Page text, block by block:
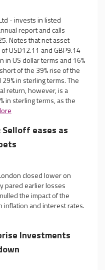
- invests in listed
report and calls
Notes that net asset
USD12.11 and GBP9.14
in US dollar terms and 16%
of the 39% rise of the
in sterling terms. The
return, however, is a
in sterling terms, as the
Selloff eases as
closed lower on
pared earlier losses
the impact of the
inflation and interest rates.
Investments